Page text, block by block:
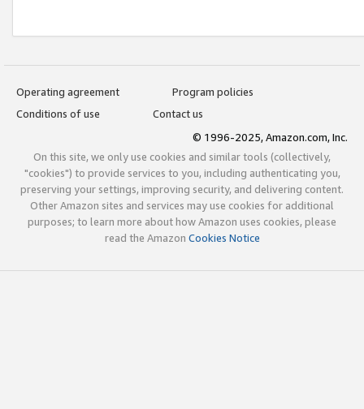
Operating agreement
Program policies
Conditions of use
Contact us
© 1996-2025, Amazon.com, Inc.
On this site, we only use cookies and similar tools (collectively,
"cookies") to provide services to you, including authenticating you,
preserving your settings, improving security, and delivering content.
Other Amazon sites and services may use cookies for additional
purposes; to learn more about how Amazon uses cookies, please
read the Amazon Cookies Notice